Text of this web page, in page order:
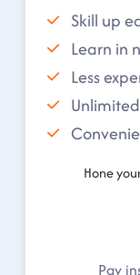
Skill up
Learn in
Less
Hone
Pay